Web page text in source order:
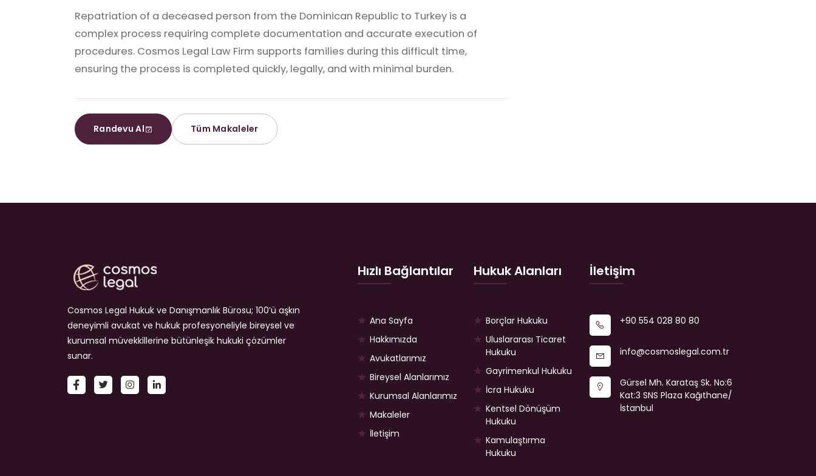
Repatriation of a deceased person from the Dominican Republic to Turkey is a
complex process requiring complete documentation and accurate execution of
procedures. Cosmos Legal Law Firm supports families during this difficult time,
ensuring the process is completed quickly, legally, and with minimal burden.
Randevu Al Tüm Makaleler
Cosmos Legal Hukuk ve Danışmanlık Bürosu; 100’ü aşkın
deneyimli avukat ve hukuk profesyoneliyle bireysel ve
kurumsal müvekkillerine bütünleşik hukuki çözümler
sunar.
Hızlı Bağlantılar
Ana Sayfa
Hakkımızda
Avukatlarımız
Bireysel Alanlarımız
Kurumsal Alanlarımız
Makaleler
İletişim
Hukuk Alanları
Borçlar Hukuku
Uluslararası Ticaret
Hukuku
Gayrimenkul Hukuku
İcra Hukuku
Kentsel Dönüşüm
Hukuku
Kamulaştırma
Hukuku
İletişim
+90 554 028 80 80
info@cosmoslegal.com.tr
Gürsel Mh. Karataş Sk. No:6
Kat:3 SNS Plaza Kağıthane/
İstanbul